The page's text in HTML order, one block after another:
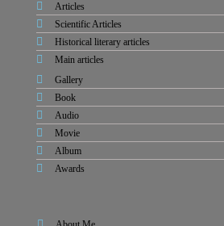
Articles
Scientific Articles
Historical literary articles
Main articles
Gallery
Book
Audio
Movie
Album
Awards